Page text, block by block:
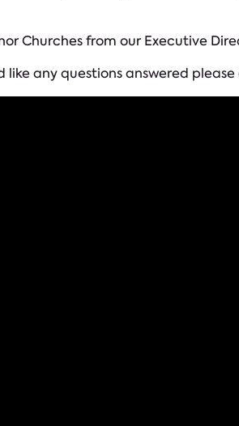
Churches from our Executive
any questions answered